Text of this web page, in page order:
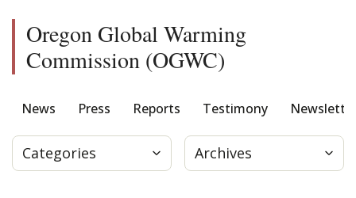
Publications
Press
Oregon Global Warming
Commission (OGWC)
News Press Reports Testimony
Categories Archives